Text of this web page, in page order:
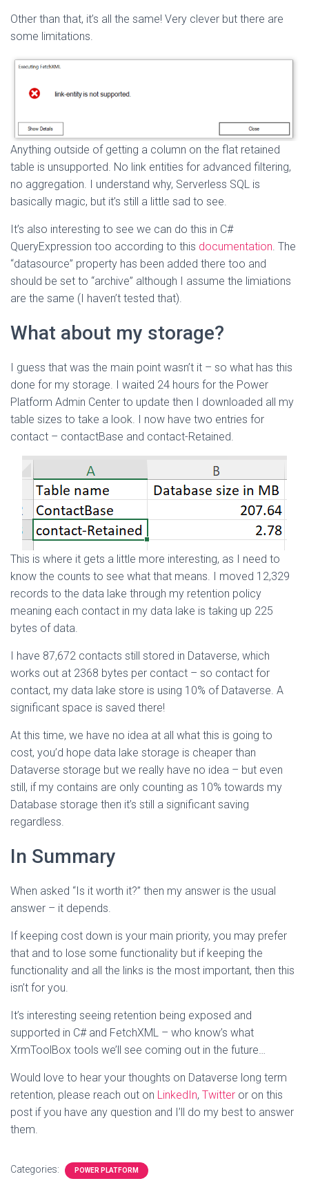
Other than that, it’s all the same! Very clever but there are
some limitations.
Anything outside of getting a column on the flat retained
table is unsupported. No link entities for advanced filtering,
no aggregation. I understand why, Serverless SQL is
basically magic, but it’s still a little sad to see.
It’s also interesting to see we can do this in C#
QueryExpression too according to this documentation. The
“datasource” property has been added there too and
should be set to “archive” although I assume the limiations
are the same (I haven’t tested that).
What about my storage?
I guess that was the main point wasn’t it – so what has this
done for my storage. I waited 24 hours for the Power
Platform Admin Center to update then I downloaded all my
table sizes to take a look. I now have two entries for
contact – contactBase and contact-Retained.
This is where it gets a little more interesting, as I need to
know the counts to see what that means. I moved 12,329
records to the data lake through my retention policy
meaning each contact in my data lake is taking up 225
bytes of data.
I have 87,672 contacts still stored in Dataverse, which
works out at 2368 bytes per contact – so contact for
contact, my data lake store is using 10% of Dataverse. A
significant space is saved there!
At this time, we have no idea at all what this is going to
cost, you’d hope data lake storage is cheaper than
Dataverse storage but we really have no idea – but even
still, if my contains are only counting as 10% towards my
Database storage then it’s still a significant saving
regardless.
In Summary
When asked “Is it worth it?” then my answer is the usual
answer – it depends.
If keeping cost down is your main priority, you may prefer
that and to lose some functionality but if keeping the
functionality and all the links is the most important, then this
isn’t for you.
It’s interesting seeing retention being exposed and
supported in C# and FetchXML – who know’s what
XrmToolBox tools we’ll see coming out in the future…
Would love to hear your thoughts on Dataverse long term
retention, please reach out on LinkedIn, Twitter or on this
post if you have any question and I’ll do my best to answer
them.
Categories: POWER PLATFORM